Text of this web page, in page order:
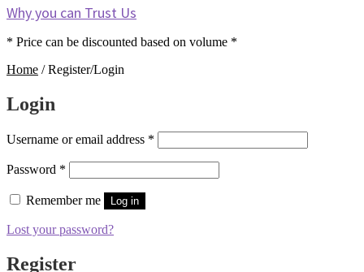
Why you can Trust Us
* Price can be discounted based on volume *
Home /Register/Login
Login
Username or email address *
Password *
Remember me Log in
Lost your password?
Register